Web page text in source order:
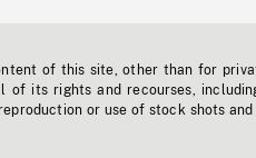
of this site, other than for
of its rights and recourses,
or use of stock shots